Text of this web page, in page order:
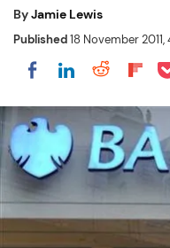
ByJamie Lewis
Published18 November
Share onShare on